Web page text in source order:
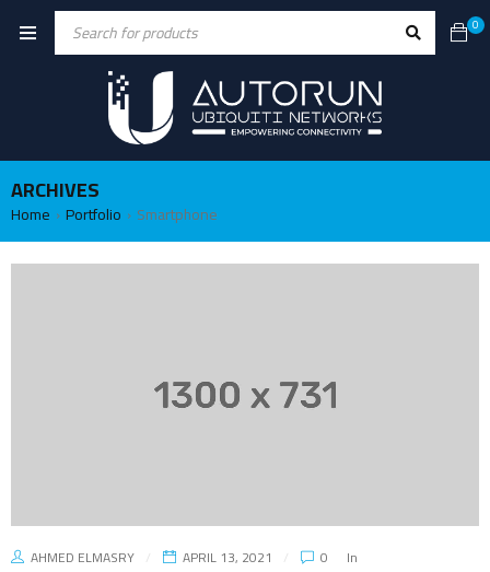
0
ARCHIVES
Home › Portfolio › Smartphone
AHMED ELMASRY APRIL 13, 2021 0 In